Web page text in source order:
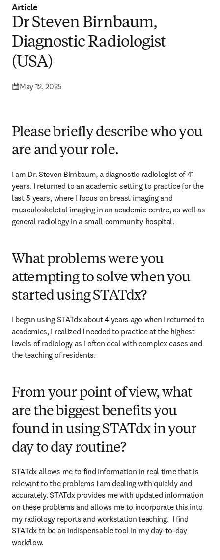
Article
Dr Steven Birnbaum,
Diagnostic Radiologist
(USA)
May 12, 2025
Please briefly describe who you
are and your role.
I am Dr. Steven Birnbaum, a diagnostic radiologist of 41
years. I returned to an academic setting to practice for the
last 5 years, where I focus on breast imaging and
musculoskeletal imaging in an academic centre, as well as
general radiology in a small community hospital.
What problems were you
attempting to solve when you
started using STATdx?
I began using STATdx about 4 years ago when I returned to
academics, I realized I needed to practice at the highest
levels of radiology as I often deal with complex cases and
the teaching of residents.
From your point of view, what
are the biggest benefits you
found in using STATdx in your
day to day routine?
STATdx allows me to find information in real time that is
relevant to the problems I am dealing with quickly and
accurately. STATdx provides me with updated information
on these problems and allows me to incorporate this into
my radiology reports and workstation teaching.  I find
STATdx to be an indispensable tool in my day-to-day
workflow.